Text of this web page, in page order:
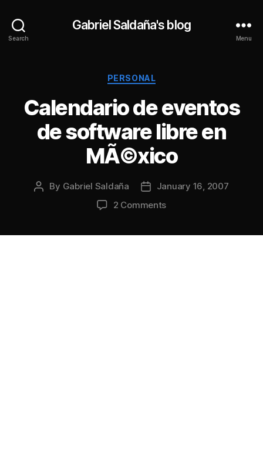
Search
Gabriel Saldaña's blog
Menu
Categories
PERSONAL
Calendario de eventos
de software libre en
MÃ©xico
Post
By Gabriel Saldaña
PostJanuary 16, 2007
2 Commentson